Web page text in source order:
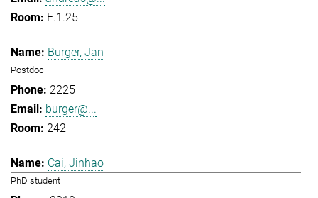
E.1.25
Burger, Jan
Postdoc
2225
burger@...
242
Cai, Jinhao
PhD student